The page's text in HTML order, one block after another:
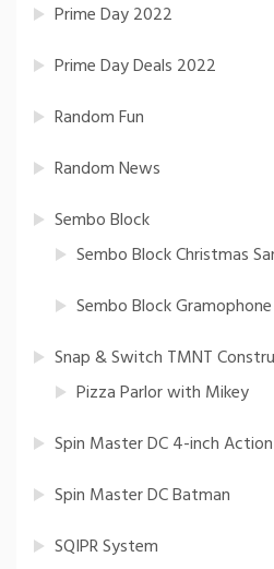
Prime Day 2022
Prime Day Deals 2022
Random Fun
Random News
Sembo Block
Sembo Block Christmas
Sembo Block
Snap & Switch TMNT
Pizza Parlor with Mikey
Spin Master DC 4-inch
Spin Master DC Batman
SQIPR System